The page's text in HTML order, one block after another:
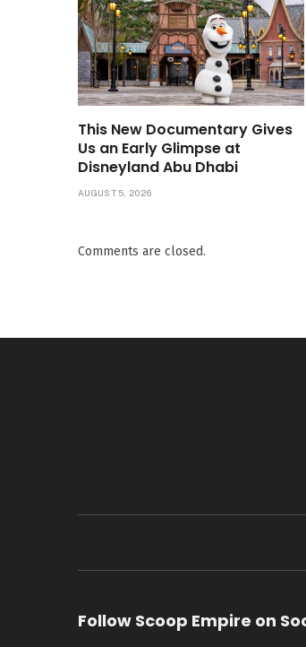
This New Documentary Gives
Us an Early Glimpse at
Disneyland Abu Dhabi
AUGUST 5, 2026
Comments are closed.
Follow Scoop Empire on